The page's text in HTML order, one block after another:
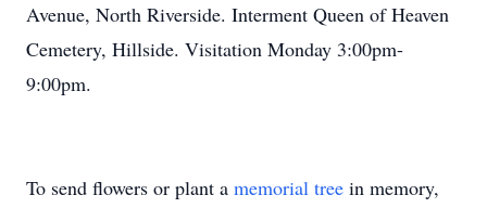
Avenue, North Riverside. Interment Queen of Heaven
Cemetery, Hillside. Visitation Monday 3:00pm-
9:00pm.
To send flowers or plant a memorial tree in memory,